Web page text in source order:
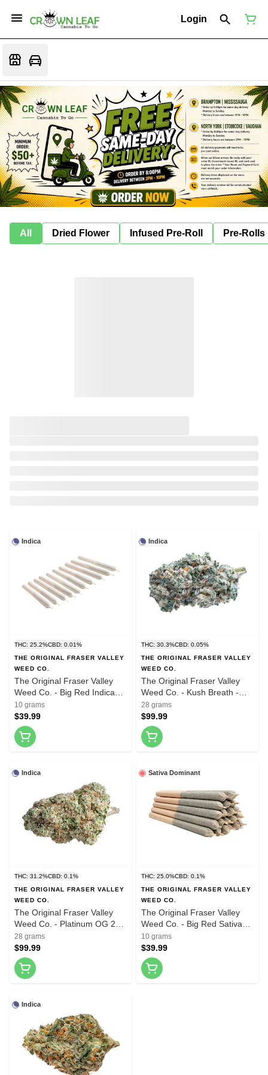
Login
All Dried Flower Infused Pre-Roll Pre-Rolls
Indica
THC: 25.2%CBD: 0.01%
THE ORIGINAL FRASER VALLEY
WEED CO.
The Original Fraser Valley
Weed Co. - Big Red Indica
Pre-Roll - 20x0.5g
10 grams
$39.99
Indica
THC: 30.3%CBD: 0.05%
THE ORIGINAL FRASER VALLEY
WEED CO.
The Original Fraser Valley
Weed Co. - Kush Breath -
28g
28 grams
$99.99
Indica
THC: 31.2%CBD: 0.1%
THE ORIGINAL FRASER VALLEY
WEED CO.
The Original Fraser Valley
Weed Co. - Platinum OG 28g
Dried Flower
28 grams
$99.99
Sativa Dominant
THC: 25.0%CBD: 0.1%
THE ORIGINAL FRASER VALLEY
WEED CO.
The Original Fraser Valley
Weed Co. - Big Red Sativa
Pre-Roll 20x0.5g Pre-Rolls
10 grams
$39.99
Indica